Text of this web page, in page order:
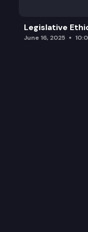
Legislative
June 16, 2025